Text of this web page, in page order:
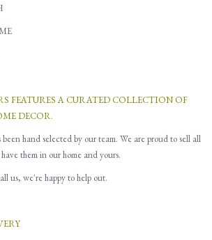
FEATURES A CURATED COLLECTION OF
DECOR.
been hand selected by our team. We are proud to sell all
them in our home and yours.
us, we're happy to help out.